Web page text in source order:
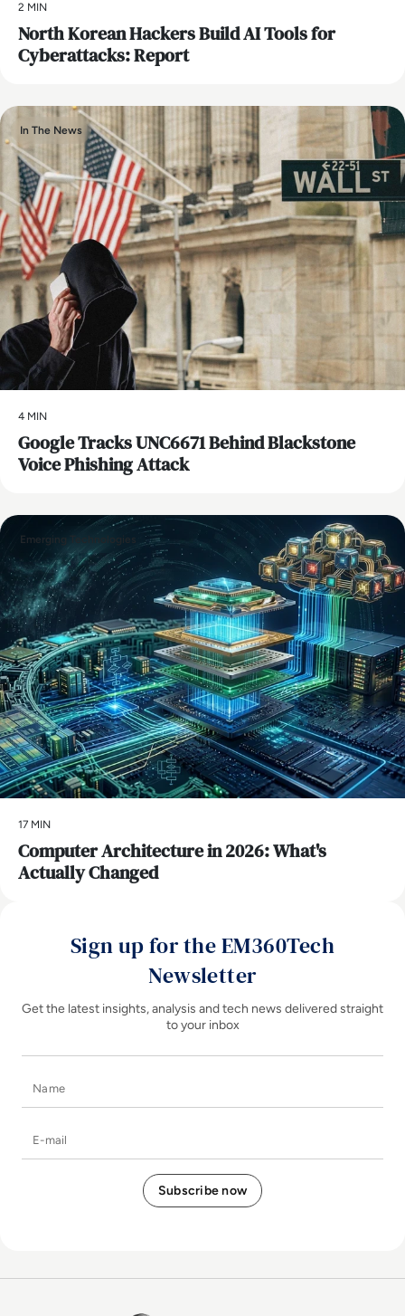
2 MIN
North Korean Hackers Build AI Tools for
Cyberattacks: Report
In The News
4 MIN
Google Tracks UNC6671 Behind Blackstone
Voice Phishing Attack
Emerging Technologies
17 MIN
Computer Architecture in 2026: What's
Actually Changed
Sign up for the EM360Tech
Newsletter
Get the latest insights, analysis and tech news delivered straight
to your inbox